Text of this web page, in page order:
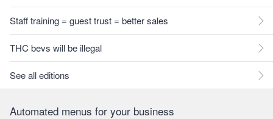
Staff training = guest trust = better sales
THC bevs will be illegal
See all editions
Automated menus for your business